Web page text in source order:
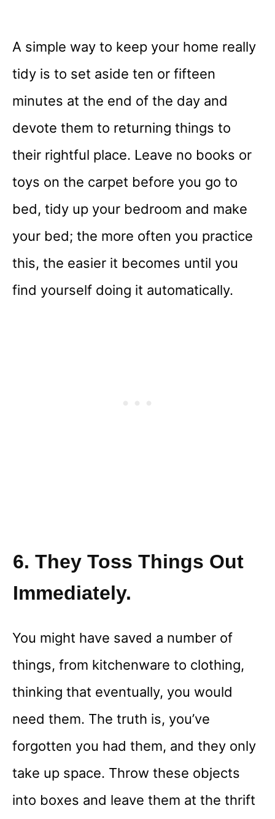
A simple way to keep your home really
tidy is to set aside ten or fifteen
minutes at the end of the day and
devote them to returning things to
their rightful place. Leave no books or
toys on the carpet before you go to
bed, tidy up your bedroom and make
your bed; the more often you practice
this, the easier it becomes until you
find yourself doing it automatically.
6. They Toss Things Out
Immediately.
You might have saved a number of
things, from kitchenware to clothing,
thinking that eventually, you would
need them. The truth is, you’ve
forgotten you had them, and they only
take up space. Throw these objects
into boxes and leave them at the thrift